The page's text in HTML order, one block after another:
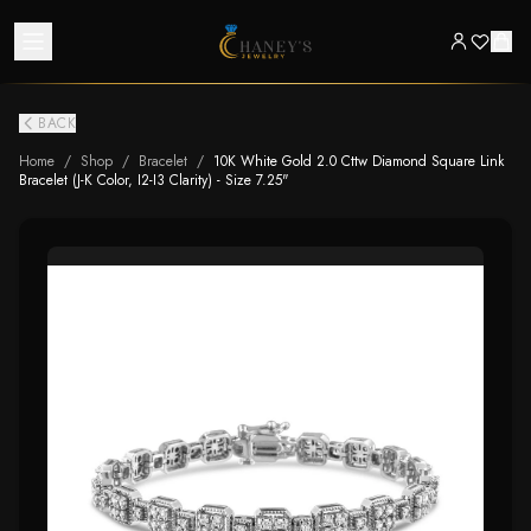
BACK
Home / Shop / Bracelet / 10K White Gold 2.0 Cttw Diamond Square Link
Bracelet (J-K Color, I2-I3 Clarity) - Size 7.25"